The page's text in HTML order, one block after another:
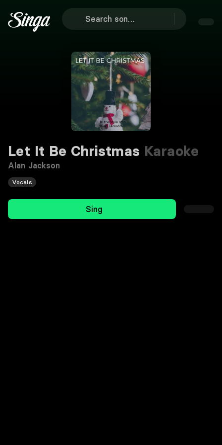
Let It Be Christmas Karaoke
Alan Jackson
Vocals
Sing